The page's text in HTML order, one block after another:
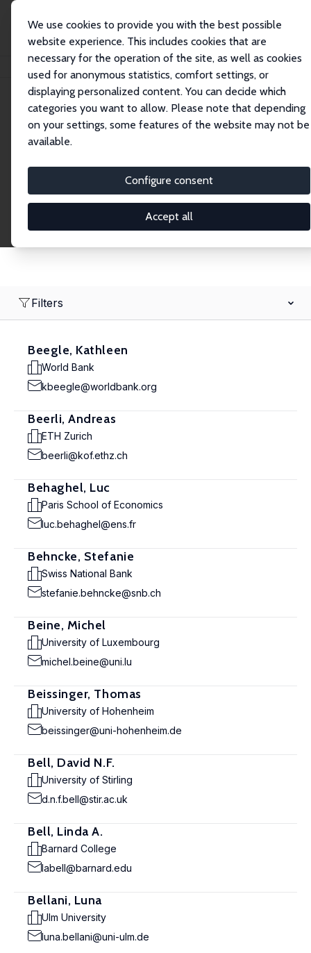
We use cookies to provide you with the best possible
website experience. This includes cookies that are
necessary for the operation of the site, as well as cookies
used for anonymous statistics, comfort settings, or
displaying personalized content. You can decide which
categories you want to allow. Please note that depending
on your settings, some features of the website may not be
available.
Configure consent
Accept all
Search
Research Fellows
Filters
Beegle, Kathleen
World Bank
kbeegle@worldbank.org
Beerli, Andreas
ETH Zurich
beerli@kof.ethz.ch
Behaghel, Luc
Paris School of Economics
luc.behaghel@ens.fr
Behncke, Stefanie
Swiss National Bank
stefanie.behncke@snb.ch
Beine, Michel
University of Luxembourg
michel.beine@uni.lu
Beissinger, Thomas
University of Hohenheim
beissinger@uni-hohenheim.de
Bell, David N.F.
University of Stirling
d.n.f.bell@stir.ac.uk
Bell, Linda A.
Barnard College
labell@barnard.edu
Bellani, Luna
Ulm University
luna.bellani@uni-ulm.de